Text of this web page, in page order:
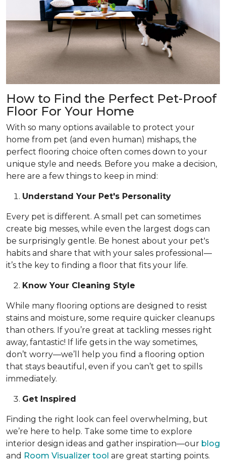
How to Find the Perfect Pet-Proof
Floor For Your Home
With so many options available to protect your
home from pet (and even human) mishaps, the
perfect flooring choice often comes down to your
unique style and needs. Before you make a decision,
here are a few things to keep in mind:
Understand Your Pet's Personality
Every pet is different. A small pet can sometimes
create big messes, while even the largest dogs can
be surprisingly gentle. Be honest about your pet's
habits and share that with your sales professional—
it’s the key to finding a floor that fits your life.
Know Your Cleaning Style
While many flooring options are designed to resist
stains and moisture, some require quicker cleanups
than others. If you’re great at tackling messes right
away, fantastic! If life gets in the way sometimes,
don’t worry—we’ll help you find a flooring option
that stays beautiful, even if you can’t get to spills
immediately.
Get Inspired
Finding the right look can feel overwhelming, but
we’re here to help. Take some time to explore
interior design ideas and gather inspiration—our blog
and Room Visualizer tool are great starting points.